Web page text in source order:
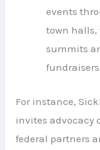
events
town halls,
summits
For instance,
invites advocacy
federal partners